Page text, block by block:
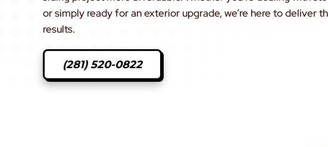
or simply ready for an exterior upgrade, we’re here to deliver
results.
(281) 520-0822